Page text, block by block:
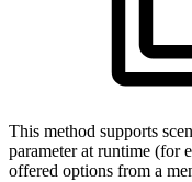
This method supports
parameter at runtime (for
offered options from a